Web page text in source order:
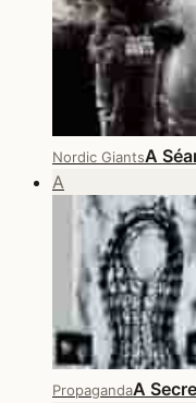
Nordic GiantsA
A
PropagandaA